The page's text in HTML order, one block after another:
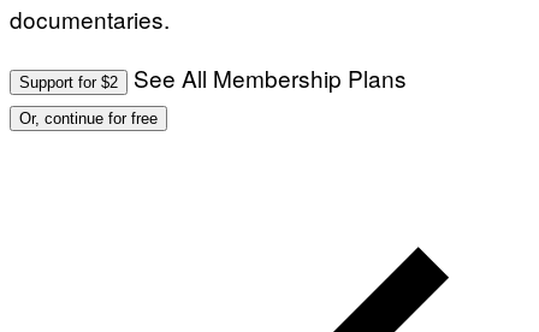
documentaries.
Support for $2 See All Membership Plans
Or, continue for free